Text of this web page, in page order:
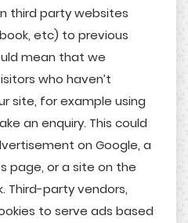
third party websites
etc) to previous
mean that we
who haven’t
site, for example using
an enquiry. This could
on Google, a
page, or a site on the
Third-party vendors,
to serve ads based